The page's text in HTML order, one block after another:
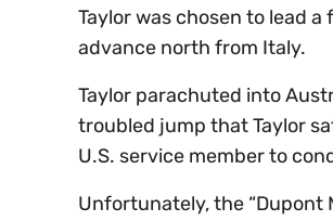
Taylor was chosen to lead
advance north from Italy.
Taylor parachuted into
troubled jump that Taylor
U.S. service member to
Unfortunately, the “Dupont